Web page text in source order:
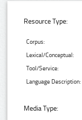
Resource Type:
Corpus:
Lexical/Conceptual:
Tool/Service:
Language Description:
Media Type: